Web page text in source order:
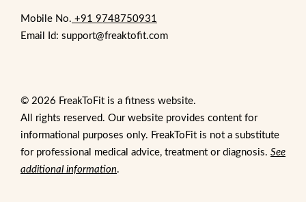
Mobile No. +91 9748750931
Email Id: support@freaktofit.com
© 2026 FreakToFit is a fitness website.
All rights reserved. Our website provides content for
informational purposes only. FreakToFit is not a substitute
for professional medical advice, treatment or diagnosis. See
additional information.